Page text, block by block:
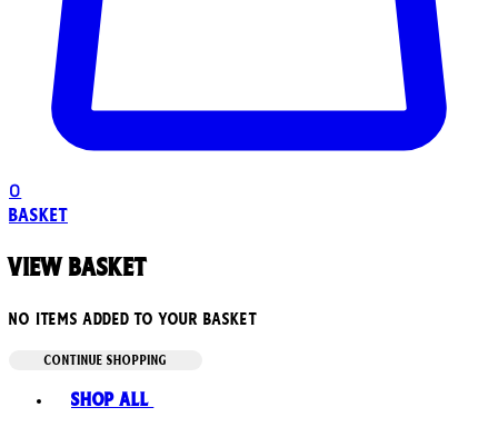
0
Basket
View basket
No items added to your basket
CONTINUE SHOPPING
Shop All